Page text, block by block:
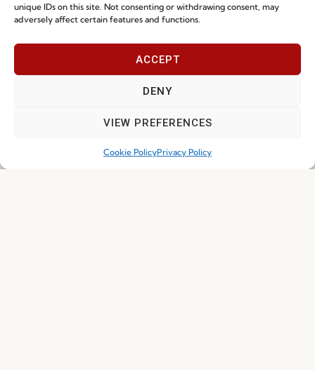
unique IDs on this site. Not consenting or withdrawing consent, may
adversely affect certain features and functions.
ACCEPT
DENY
VIEW PREFERENCES
Cookie PolicyPrivacy Policy
Cookie Policy
Join our Community